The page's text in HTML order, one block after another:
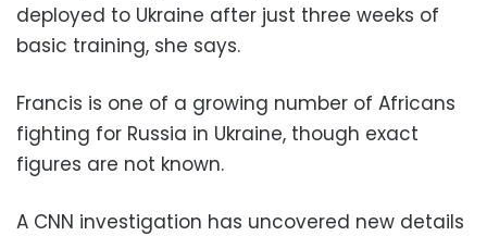
deployed to Ukraine after just three weeks of
basic training, she says.
Francis is one of a growing number of Africans
fighting for Russia in Ukraine, though exact
figures are not known.
A CNN investigation has uncovered new details